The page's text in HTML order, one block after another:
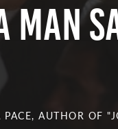
Man
AUTHOR OF